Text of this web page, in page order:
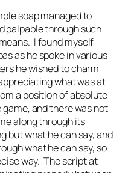
soap managed to
palpable through such
I found myself
as he spoke in various
he wished to charm
what was at
a position of absolute
and there was not
along through its
but what he can say, and
what he can say, so
way. The script at